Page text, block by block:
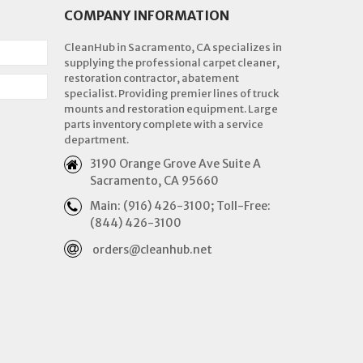
COMPANY INFORMATION
CleanHub in Sacramento, CA specializes in
supplying the professional carpet cleaner,
restoration contractor, abatement
specialist. Providing premier lines of truck
mounts and restoration equipment. Large
parts inventory complete with a service
department.
3190 Orange Grove Ave Suite A
Sacramento, CA 95660
Main: (916) 426-3100; Toll-Free:
(844) 426-3100
orders@cleanhub.net